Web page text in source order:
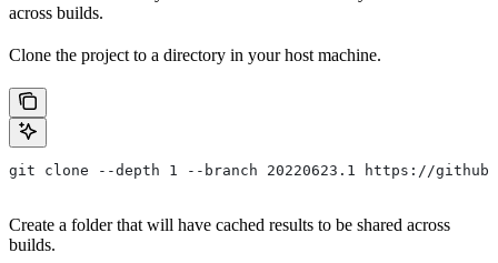
across builds.
Clone the project to a directory in your host machine.
git clone --depth 1 --branch 20220623.1 https://
Create a folder that will have cached results to be shared across
builds.